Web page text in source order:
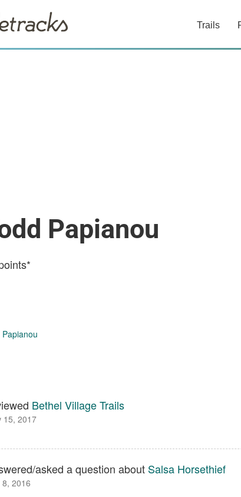
Trails
Papianou
Bethel Village Trails
15, 2017
asked a question about Salsa Horsethief
8, 2016